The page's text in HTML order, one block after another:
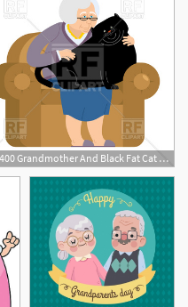
400x400 Grandmother And Black Fat Cat On Chair
2